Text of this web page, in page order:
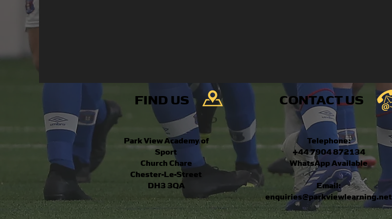
FIND US CONTACT US
Park View Academy of
Sport
Church Chare
Chester-Le-Street
DH3 3QA
Telephone:
+44 7904 872134
WhatsApp Available
Email:
enquiries@parkviewlearning.net